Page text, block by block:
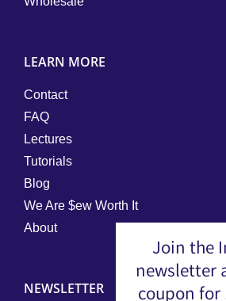
LEARN MORE
Contact
FAQ
Lectures
Tutorials
Blog
We Are $ew Worth It
About
NEWSLETTER
Join the
newsletter